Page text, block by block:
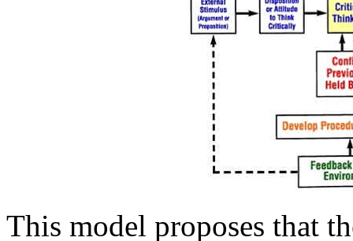
This model proposes that